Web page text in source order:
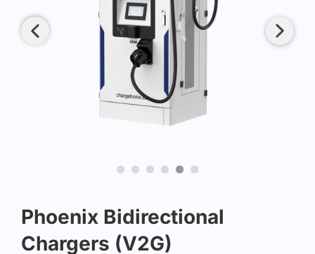
Phoenix Bidirectional
Chargers (V2G)